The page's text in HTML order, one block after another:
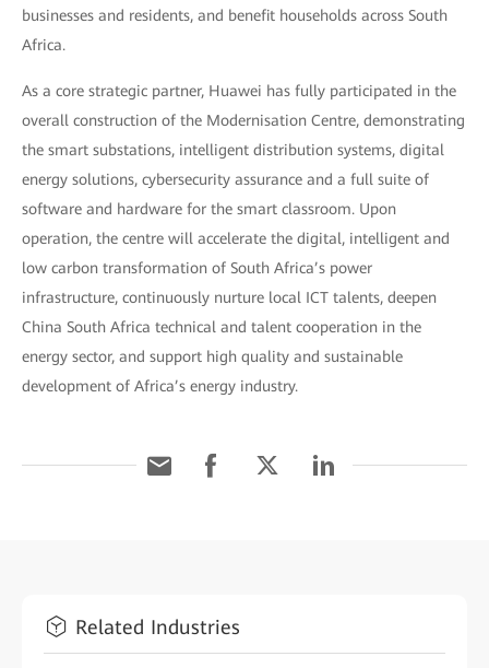
businesses and residents, and benefit households across South
Africa.
As a core strategic partner, Huawei has fully participated in the
overall construction of the Modernisation Centre, demonstrating
the smart substations, intelligent distribution systems, digital
energy solutions, cybersecurity assurance and a full suite of
software and hardware for the smart classroom. Upon
operation, the centre will accelerate the digital, intelligent and
low carbon transformation of South Africa’s power
infrastructure, continuously nurture local ICT talents, deepen
China South Africa technical and talent cooperation in the
energy sector, and support high quality and sustainable
development of Africa’s energy industry.
Related Industries